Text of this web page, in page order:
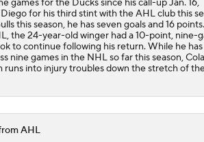
for his third stint with the AHL club this
this season, he has seven goals and 16 points.
the 24-year-old winger had a 10-point, nine-
to continue following his return. While he has
nine games in the NHL so far this season,
runs into injury troubles down the stretch of
AHL